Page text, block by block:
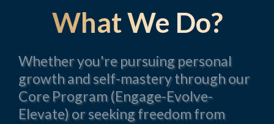
What We Do?
Whether you're pursuing personal
growth and self-mastery through our
Core Program (Engage-Evolve-
Elevate) or seeking freedom from